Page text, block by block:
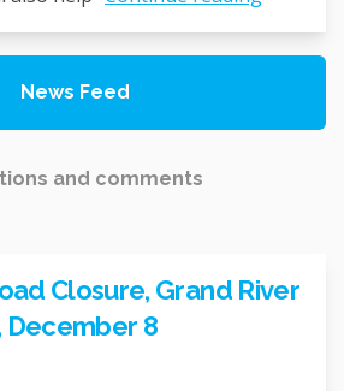
News Feed
and comments
Closure, Grand River
8